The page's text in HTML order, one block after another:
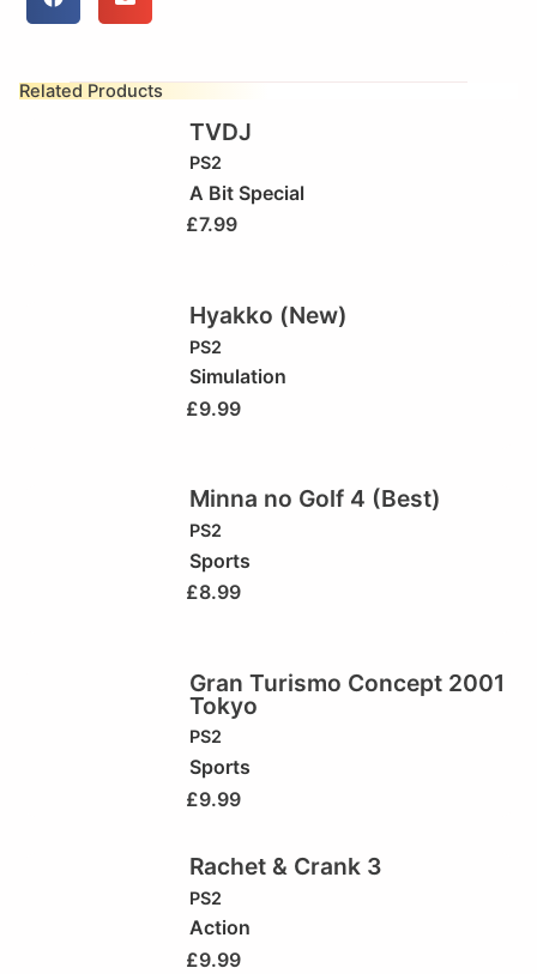
Related Products
TVDJ
PS2
A Bit Special
£7.99
Hyakko (New)
PS2
Simulation
£9.99
Minna no Golf 4 (Best)
PS2
Sports
£8.99
Gran Turismo Concept 2001
Tokyo
PS2
Sports
£9.99
Rachet & Crank 3
PS2
Action
£9.99